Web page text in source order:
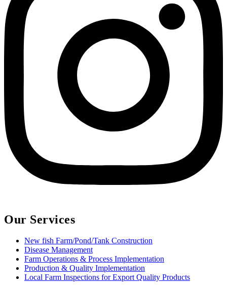
Our Services
New fish Farm/Pond/Tank Construction
Disease Management
Farm Operations & Process Implementation
Production & Quality Implementation
Local Farm Inspections for Export Quality Products